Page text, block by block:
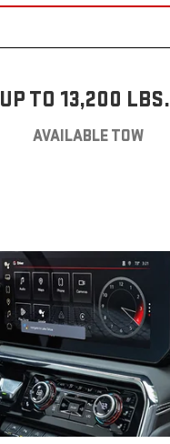
UP TO 13,200 LBS.
AVAILABLE TOW